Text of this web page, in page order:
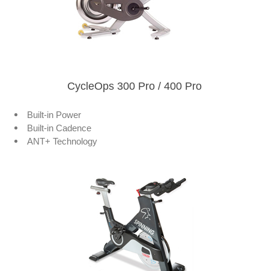
CycleOps 300 Pro / 400 Pro
Built-in Power
Built-in Cadence
ANT+ Technology